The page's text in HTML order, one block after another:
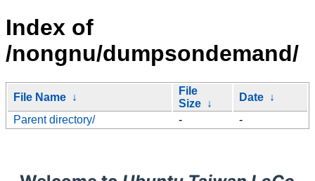
Index of
/nongnu/dumpsondemand/
File Name ↓
File
Size ↓
Date ↓
Parent directory/
- -